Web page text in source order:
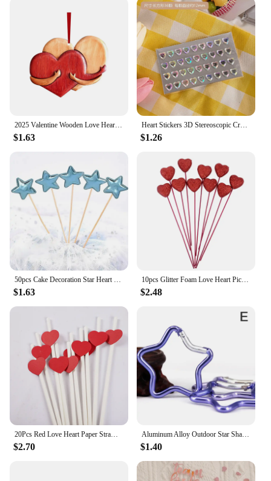
2025 Valentine Wooden Love Heart Pendants Love Hug Heart DIY Wood Hanging Ornaments Gifts Happy Valentine's Day Car Pendants
$1.63
Heart Stickers 3D Stereoscopic Crystal Heart Shining Sticker for DIY Scrapbook Journal Kids Stationery Reward Supplies Stickers
$1.26
50pcs Cake Decoration Star Heart Cupcake Topper Decorative Wedding Birthday Party Baby Shower Cake Decorating
$1.63
10pcs Glitter Foam Love Heart Picks Stick Red/Pink Valentine Day Flowers Wedding Festival Home Vase Garden Table Decor Supplies
$2.48
20Pcs Red Love Heart Paper Straws Romantic Wedding Party Straws Tableware Supplies Happy Valentine's Day Party Decoration
$2.70
Aluminum Alloy Outdoor Star Shaped Spring Locking Carabiner Clip Keychains For Backpack Camping Hiking Traveling
$1.40